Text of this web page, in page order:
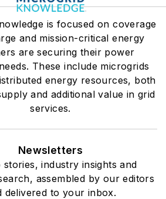
is focused on coverage
and mission-critical energy
are securing their power
These include microgrids
energy resources, both
and additional value in grid
services.
Newsletters
stories, industry insights and
assembled by our editors
delivered to your inbox.